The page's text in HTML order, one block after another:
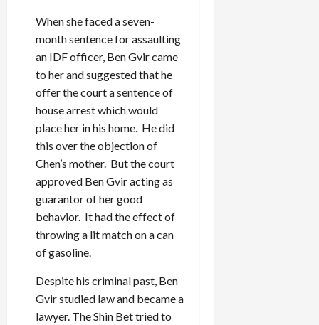
When she faced a seven-
month sentence for assaulting
an IDF officer, Ben Gvir came
to her and suggested that he
offer the court a sentence of
house arrest which would
place her in his home. He did
this over the objection of
Chen’s mother. But the court
approved Ben Gvir acting as
guarantor of her good
behavior. It had the effect of
throwing a lit match on a can
of gasoline.
Despite his criminal past, Ben
Gvir studied law and became a
lawyer. The Shin Bet tried to